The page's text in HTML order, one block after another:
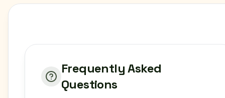
Frequently Asked
Questions